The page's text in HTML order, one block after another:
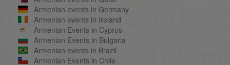
Armenian events in Germany
Armenian events in Ireland
Armenian Events in Cyprus
Armenian Events in Bulgaria
Armenian events in Brazil
Armenian Events in Chile